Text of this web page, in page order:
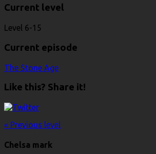
Current level
Level 6-15
Current episode
The Stone Age
Like this? Share it!
« Previous level
Chelsa mark